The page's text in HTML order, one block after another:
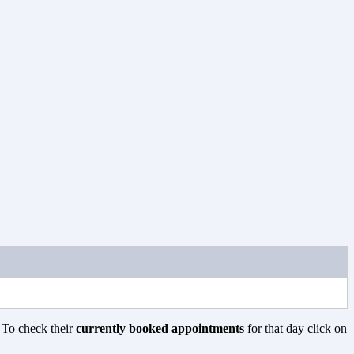
check theircurrently booked appointments for that day click on